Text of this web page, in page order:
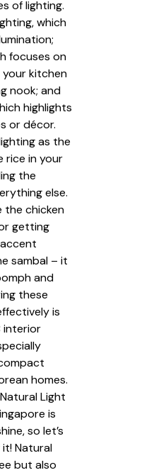
of lighting.
which
focuses on
your kitchen
nook; and
highlights
or décor.
as the
rice in your
the
else.
the chicken
getting
sambal – it
and
these
is
interior
homes.
Light
is
so let’s
Natural
but also